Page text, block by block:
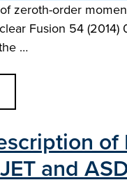
zeroth-order
Fusion 54
…
and